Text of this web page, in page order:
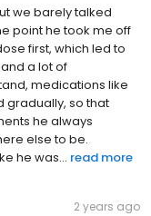
we barely talked
point he took me off
first, which led to
a lot of
medications like
gradually, so that
he always
else to be.
he was... read more
2 years ago